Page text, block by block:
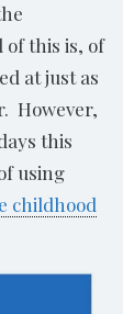
of this is, of
at just as
However,
this
using
childhood